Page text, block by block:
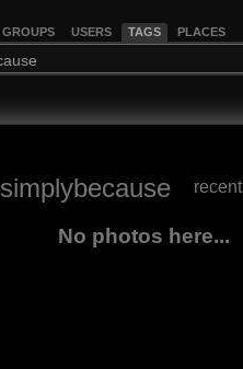
GROUPS USERS TAGS PLACES
simplybecause recent
No photos here...